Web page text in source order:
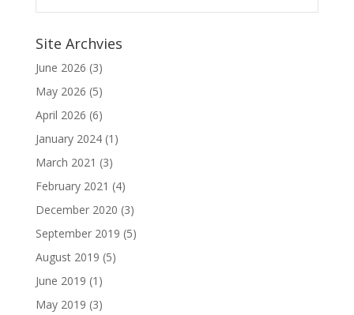
Site Archvies
June 2026 (3)
May 2026 (5)
April 2026 (6)
January 2024(1)
March 2021 (3)
February 2021 (4)
December 2020 (3)
September 2019 (5)
August 2019 (5)
June 2019 (1)
May 2019 (3)